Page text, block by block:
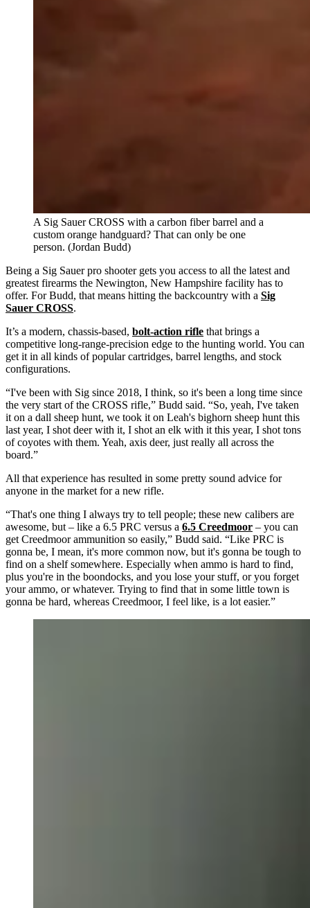
A Sig Sauer CROSS with a carbon fiber barrel and a
custom orange handguard? That can only be one
person. (Jordan Budd)
Being a Sig Sauer pro shooter gets you access to all the latest and
greatest firearms the Newington, New Hampshire facility has to
offer. For Budd, that means hitting the backcountry with a Sig
Sauer CROSS.
It’s a modern, chassis-based, bolt-action rifle that brings a
competitive long-range-precision edge to the hunting world. You can
get it in all kinds of popular cartridges, barrel lengths, and stock
configurations.
“I've been with Sig since 2018, I think, so it's been a long time since
the very start of the CROSS rifle,” Budd said. “So, yeah, I've taken
it on a dall sheep hunt, we took it on Leah's bighorn sheep hunt this
last year, I shot deer with it, I shot an elk with it this year, I shot tons
of coyotes with them. Yeah, axis deer, just really all across the
board.”
All that experience has resulted in some pretty sound advice for
anyone in the market for a new rifle.
“That's one thing I always try to tell people; these new calibers are
awesome, but – like a 6.5 PRC versus a 6.5 Creedmoor – you can
get Creedmoor ammunition so easily,” Budd said. “Like PRC is
gonna be, I mean, it's more common now, but it's gonna be tough to
find on a shelf somewhere. Especially when ammo is hard to find,
plus you're in the boondocks, and you lose your stuff, or you forget
your ammo, or whatever. Trying to find that in some little town is
gonna be hard, whereas Creedmoor, I feel like, is a lot easier.”